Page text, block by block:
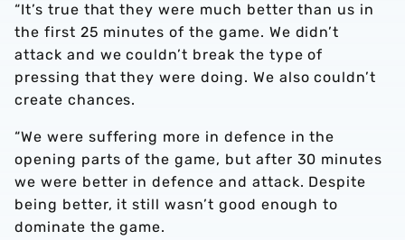
“It’s true that they were much better than us in
the first 25 minutes of the game. We didn’t
attack and we couldn’t break the type of
pressing that they were doing. We also couldn’t
create chances.
“We were suffering more in defence in the
opening parts of the game, but after 30 minutes
we were better in defence and attack. Despite
being better, it still wasn’t good enough to
dominate the game.